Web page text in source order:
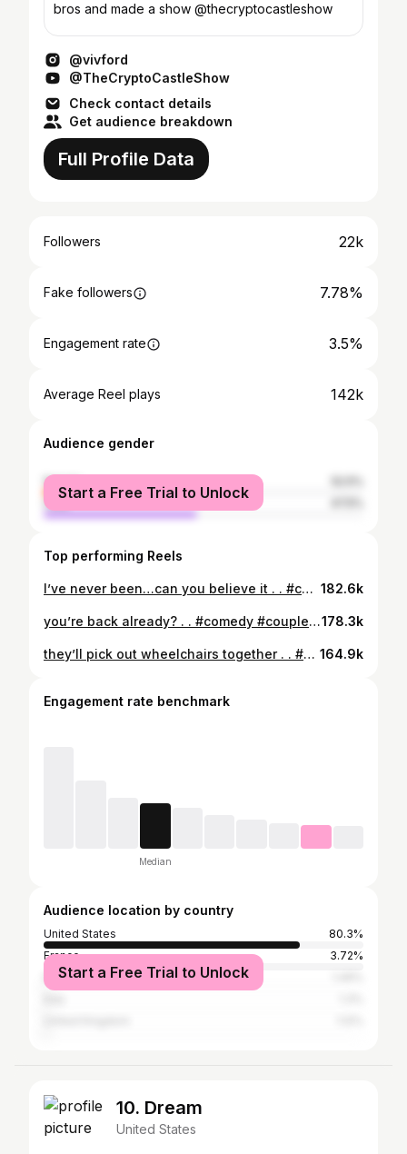
bros and made a show @thecryptocastleshow
@vivford
@TheCryptoCastleShow
Check contact details
Get audience breakdown
Full Profile Data
Followers 22k
Fake followers 7.78%
Engagement rate 3.5%
Average Reel plays 142k
Audience gender
female
male
Start a Free Trial to Unlock
Top performing Reels
I’ve never been…can you believe it . . #comedy #foodie #tacobell 182.6k
you’re back already? . . #comedy #couples #relationships178.3k
they’ll pick out wheelchairs together . . #comedy #bestfriends #bestfriendsforever 164.9k
Engagement rate benchmark
Median
Audience location by country
United States
80.3%
France
3.72%
Mexico
Start a Free Trial to Unlock
10. Dream
United States